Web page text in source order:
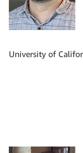
#
#
#
#
#
University of